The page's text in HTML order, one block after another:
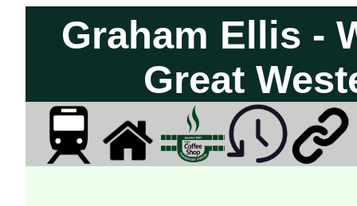
Graham Ellis -
Great